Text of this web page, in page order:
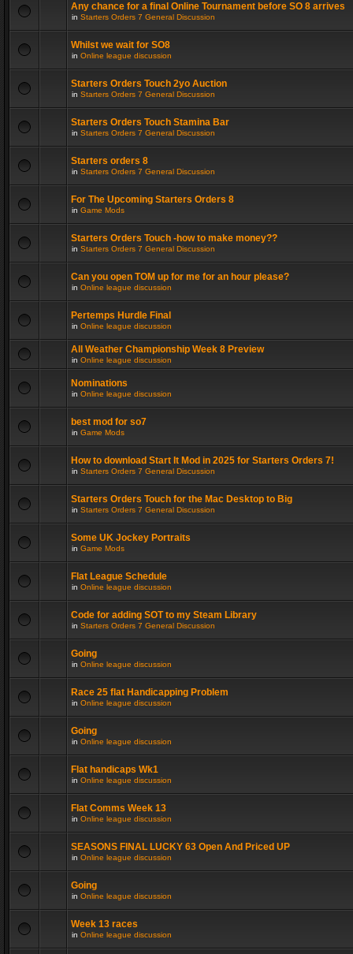
Any chance for a final Online Tournament before SO 8 arrives
in Starters Orders 7 General Discussion
Whilst we wait for SO8
in Online league discussion
Starters Orders Touch 2yo Auction
in Starters Orders 7 General Discussion
Starters Orders Touch Stamina Bar
in Starters Orders 7 General Discussion
Starters orders 8
in Starters Orders 7 General Discussion
For The Upcoming Starters Orders 8
in Game Mods
Starters Orders Touch -how to make money??
in Starters Orders 7 General Discussion
Can you open TOM up for me for an hour please?
in Online league discussion
Pertemps Hurdle Final
in Online league discussion
All Weather Championship Week 8 Preview
in Online league discussion
Nominations
in Online league discussion
best mod for so7
in Game Mods
How to download Start It Mod in 2025 for Starters Orders 7!
in Starters Orders 7 General Discussion
Starters Orders Touch for the Mac Desktop to Big
in Starters Orders 7 General Discussion
Some UK Jockey Portraits
in Game Mods
Flat League Schedule
in Online league discussion
Code for adding SOT to my Steam Library
in Starters Orders 7 General Discussion
Going
in Online league discussion
Race 25 flat Handicapping Problem
in Online league discussion
Going
in Online league discussion
Flat handicaps Wk1
in Online league discussion
Flat Comms Week 13
in Online league discussion
SEASONS FINAL LUCKY 63 Open And Priced UP
in Online league discussion
Going
in Online league discussion
Week 13 races
in Online league discussion